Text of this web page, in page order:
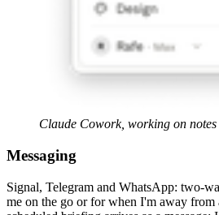
Claude Cowork, working on
Messaging
Signal, Telegram and WhatsApp: two-
me on the go or for when I'm away from